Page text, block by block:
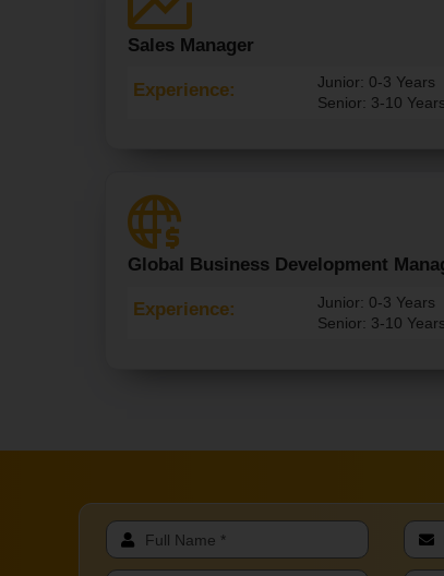
Sales Manager
Experience:
Junior: 0-3 Years
Senior: 3-10 Years
Global Business Development
Experience:
Junior: 0-3 Years
Senior: 3-10 Years